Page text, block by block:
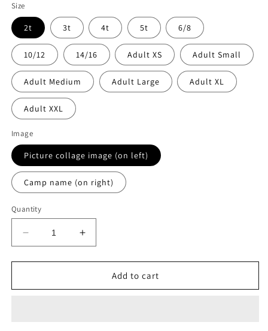
Size
2t 3t 4t 5t 6/8
10/12 14/16 Adult XS Adult Small
Adult Medium Adult Large Adult XL
Adult XXL
Image
Picture collage image (on left)
Camp name (on right)
Quantity
Decrease
quantity
for
graffiti
Increase
quantity
for
Greenwoods
graffiti
Add to cart